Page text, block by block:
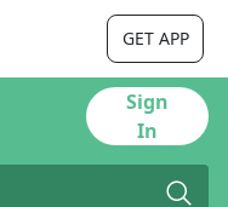
GET APP
Sign
In